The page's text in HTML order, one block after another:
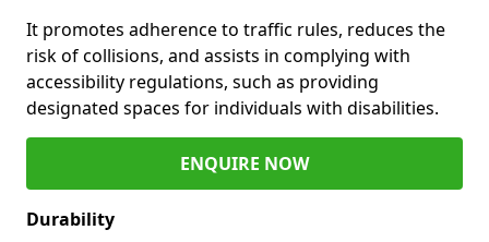
It promotes adherence to traffic rules, reduces the
risk of collisions, and assists in complying with
accessibility regulations, such as providing
designated spaces for individuals with disabilities.
ENQUIRE NOW
Durability